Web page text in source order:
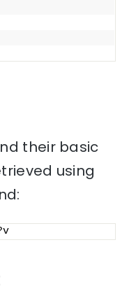
their basic
using